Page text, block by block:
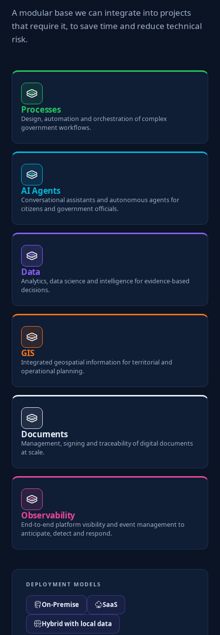
A modular base we can integrate into projects
that require it, to save time and reduce technical
risk.
Processes
Design, automation and orchestration of complex
government workflows.
AI Agents
Conversational assistants and autonomous agents for
citizens and government officials.
Data
Analytics, data science and intelligence for evidence-based
decisions.
GIS
Integrated geospatial information for territorial and
operational planning.
Documents
Management, signing and traceability of digital documents
at scale.
Observability
End-to-end platform visibility and event management to
anticipate, detect and respond.
DEPLOYMENT MODELS
On-Premise SaaS
Hybrid with local data